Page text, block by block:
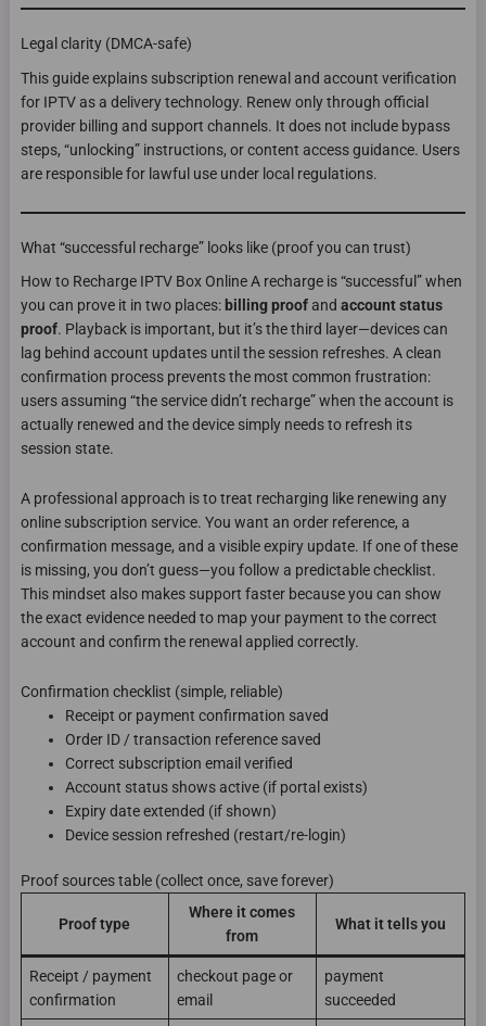
Legal clarity (DMCA-safe)
This guide explains subscription renewal and account verification
for IPTV as a delivery technology. Renew only through official
provider billing and support channels. It does not include bypass
steps, “unlocking” instructions, or content access guidance. Users
are responsible for lawful use under local regulations.
What “successful recharge” looks like (proof you can trust)
How to Recharge IPTV Box Online A recharge is “successful” when
you can prove it in two places: billing proofand account status
proof. Playback is important, but it’s the third layer—devices can
lag behind account updates until the session refreshes. A clean
confirmation process prevents the most common frustration:
users assuming “the service didn’t recharge” when the account is
actually renewed and the device simply needs to refresh its
session state.
A professional approach is to treat recharging like renewing any
online subscription service. You want an order reference, a
confirmation message, and a visible expiry update. If one of these
is missing, you don’t guess—you follow a predictable checklist.
This mindset also makes support faster because you can show
the exact evidence needed to map your payment to the correct
account and confirm the renewal applied correctly.
Confirmation checklist (simple, reliable)
Receipt or payment confirmation saved
Order ID / transaction reference saved
Correct subscription email verified
Account status shows active (if portal exists)
Expiry date extended (if shown)
Device session refreshed (restart/re-login)
Proof sources table (collect once, save forever)
Proof type
Where it comes
from
What it tells you
Receipt / payment
confirmation
checkout page or
email
payment
succeeded